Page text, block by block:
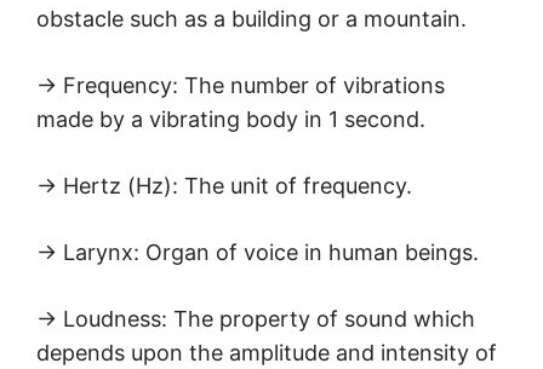
obstacle such as a building or a mountain.
→ Frequency: The number of vibrations
made by a vibrating body in 1 second.
→ Hertz (Hz): The unit of frequency.
→ Larynx: Organ of voice in human beings.
→ Loudness: The property of sound which
depends upon the amplitude and intensity of